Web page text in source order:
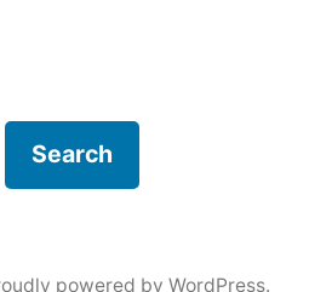
Search
powered by WordPress.